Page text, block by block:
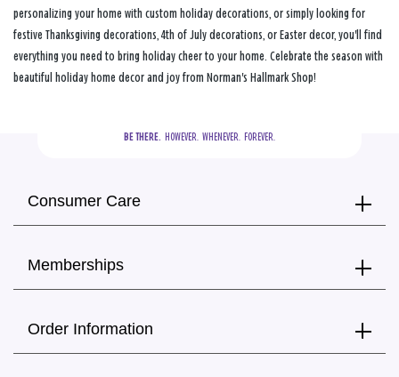
personalizing your home with custom holiday decorations, or simply looking for
festive Thanksgiving decorations, 4th of July decorations, or Easter decor, you'll find
everything you need to bring holiday cheer to your home. Celebrate the season with
beautiful holiday home decor and joy from Norman's Hallmark Shop!
BE THERE.
  HOWEVER.  WHENEVER.  FOREVER.
Consumer Care
Memberships
Order Information